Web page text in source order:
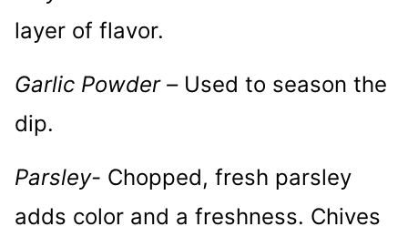
layer of flavor.
Garlic Powder – Used to season the
dip.
Parsley- Chopped, fresh parsley
adds color and a freshness. Chives